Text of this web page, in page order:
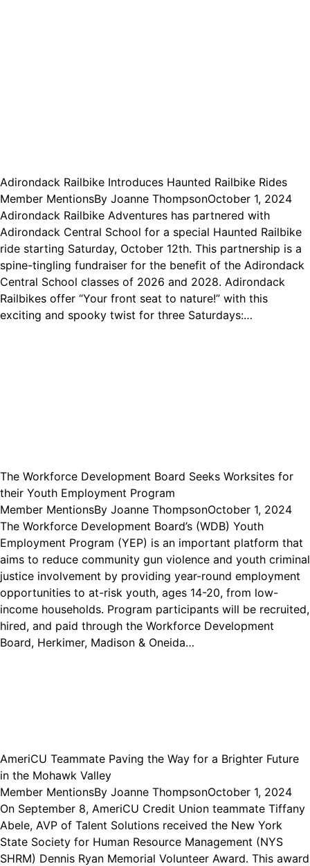
Adirondack Railbike Introduces Haunted Railbike Rides
Member MentionsBy Joanne ThompsonOctober 1, 2024
Adirondack Railbike Adventures has partnered with
Adirondack Central School for a special Haunted Railbike
ride starting Saturday, October 12th. This partnership is a
spine-tingling fundraiser for the benefit of the Adirondack
Central School classes of 2026 and 2028. Adirondack
Railbikes offer “Your front seat to nature!” with this
exciting and spooky twist for three Saturdays:…
The Workforce Development Board Seeks Worksites for
their Youth Employment Program
Member MentionsBy Joanne ThompsonOctober 1, 2024
The Workforce Development Board’s (WDB) Youth
Employment Program (YEP) is an important platform that
aims to reduce community gun violence and youth criminal
justice involvement by providing year-round employment
opportunities to at-risk youth, ages 14-20, from low-
income households. Program participants will be recruited,
hired, and paid through the Workforce Development
Board, Herkimer, Madison & Oneida…
AmeriCU Teammate Paving the Way for a Brighter Future
in the Mohawk Valley
Member MentionsBy Joanne ThompsonOctober 1, 2024
On September 8, AmeriCU Credit Union teammate Tiffany
Abele, AVP of Talent Solutions received the New York
State Society for Human Resource Management (NYS
SHRM) Dennis Ryan Memorial Volunteer Award. This award